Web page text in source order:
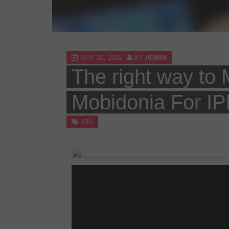
MAY 26, 2020 BY ADMIN
The right way to
Mobidonia For
IOS